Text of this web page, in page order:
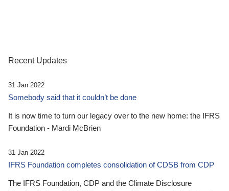
Recent Updates
31 Jan 2022
Somebody said that it couldn’t be done
It is now time to turn our legacy over to the new home: the IFRS
Foundation - Mardi McBrien
31 Jan 2022
IFRS Foundation completes consolidation of CDSB from CDP
The IFRS Foundation, CDP and the Climate Disclosure